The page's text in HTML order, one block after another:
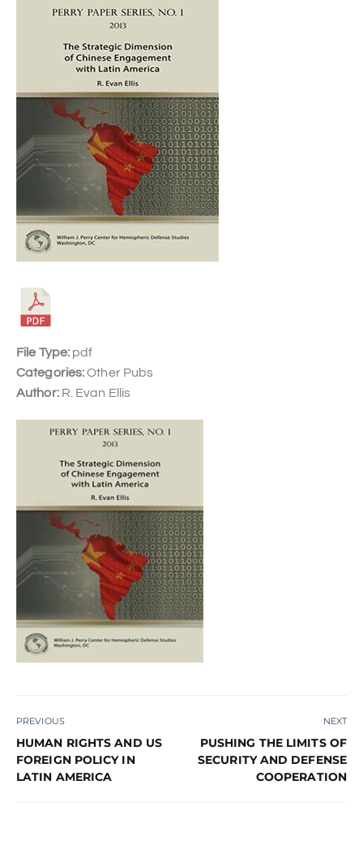
File Type: pdf
Categories:Other Pubs
Author: R. Evan Ellis
PREVIOUS
HUMAN RIGHTS AND US
FOREIGN POLICY IN
LATIN AMERICA
NEXT
PUSHING THE LIMITS OF
SECURITY AND DEFENSE
COOPERATION